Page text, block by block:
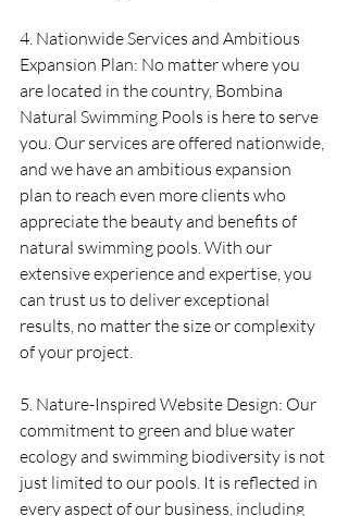
4. Nationwide Services and Ambitious
Expansion Plan: No matter where you
are located in the country, Bombina
Natural Swimming Pools is here to serve
you. Our services are offered nationwide,
and we have an ambitious expansion
plan to reach even more clients who
appreciate the beauty and benefits of
natural swimming pools. With our
extensive experience and expertise, you
can trust us to deliver exceptional
results, no matter the size or complexity
of your project.
5. Nature-Inspired Website Design: Our
commitment to green and blue water
ecology and swimming biodiversity is not
just limited to our pools. It is reflected in
every aspect of our business, including